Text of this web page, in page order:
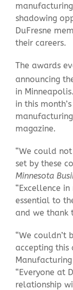
shadowing
DuFresne
their careers.
The awards
announcing
in
in this
magazine.
“We could
set by these
Minnesota
“Excellence
essential to
and we thank
“We couldn’t
accepting this
“Everyone at
relationship